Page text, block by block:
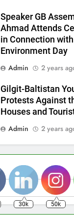
Speaker GB
Ahmad Attends
in Connection
Environment Day
Admin
2 years
Gilgit-Baltistan
Protests Against
Houses and
Admin
2 years
30k 50k